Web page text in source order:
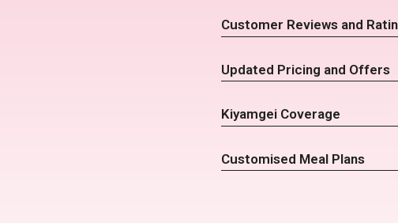
Customer Reviews and
Updated Pricing and Offers
Kiyamgei Coverage
Customised Meal Plans